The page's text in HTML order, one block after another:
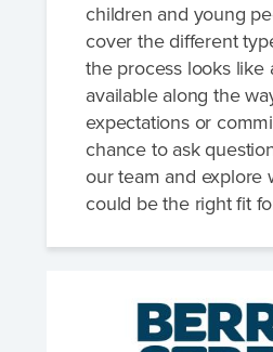
children and young
cover the different
the process looks like
available along the
expectations or
chance to ask
our team and explore
could be the right fit